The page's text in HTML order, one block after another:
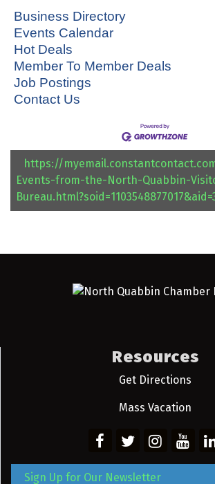
Business Directory
Events Calendar
Hot Deals
Member To Member Deals
Job Postings
Contact Us
https://
Events-from-the-North-Quabbin-
Resources
Get Directions
Mass Vacation
Sign Up for Our Newsletter